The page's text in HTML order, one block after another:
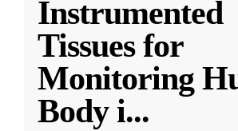
Instrumented
Tissues for
Monitoring
Body i...